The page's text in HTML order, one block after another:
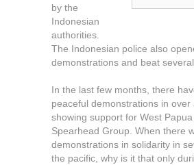
by the
Indonesian
authorities.
The Indonesian police also
demonstrations and beat
In the last few months, there
peaceful demonstrations in
showing support for West
Spearhead Group. When there
demonstrations in solidarity in
the pacific, why is it that only